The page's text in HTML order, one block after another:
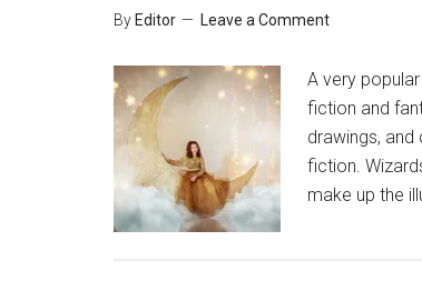
By Editor Leave a Comment
A very
fiction and
drawings,
fiction.
make up the